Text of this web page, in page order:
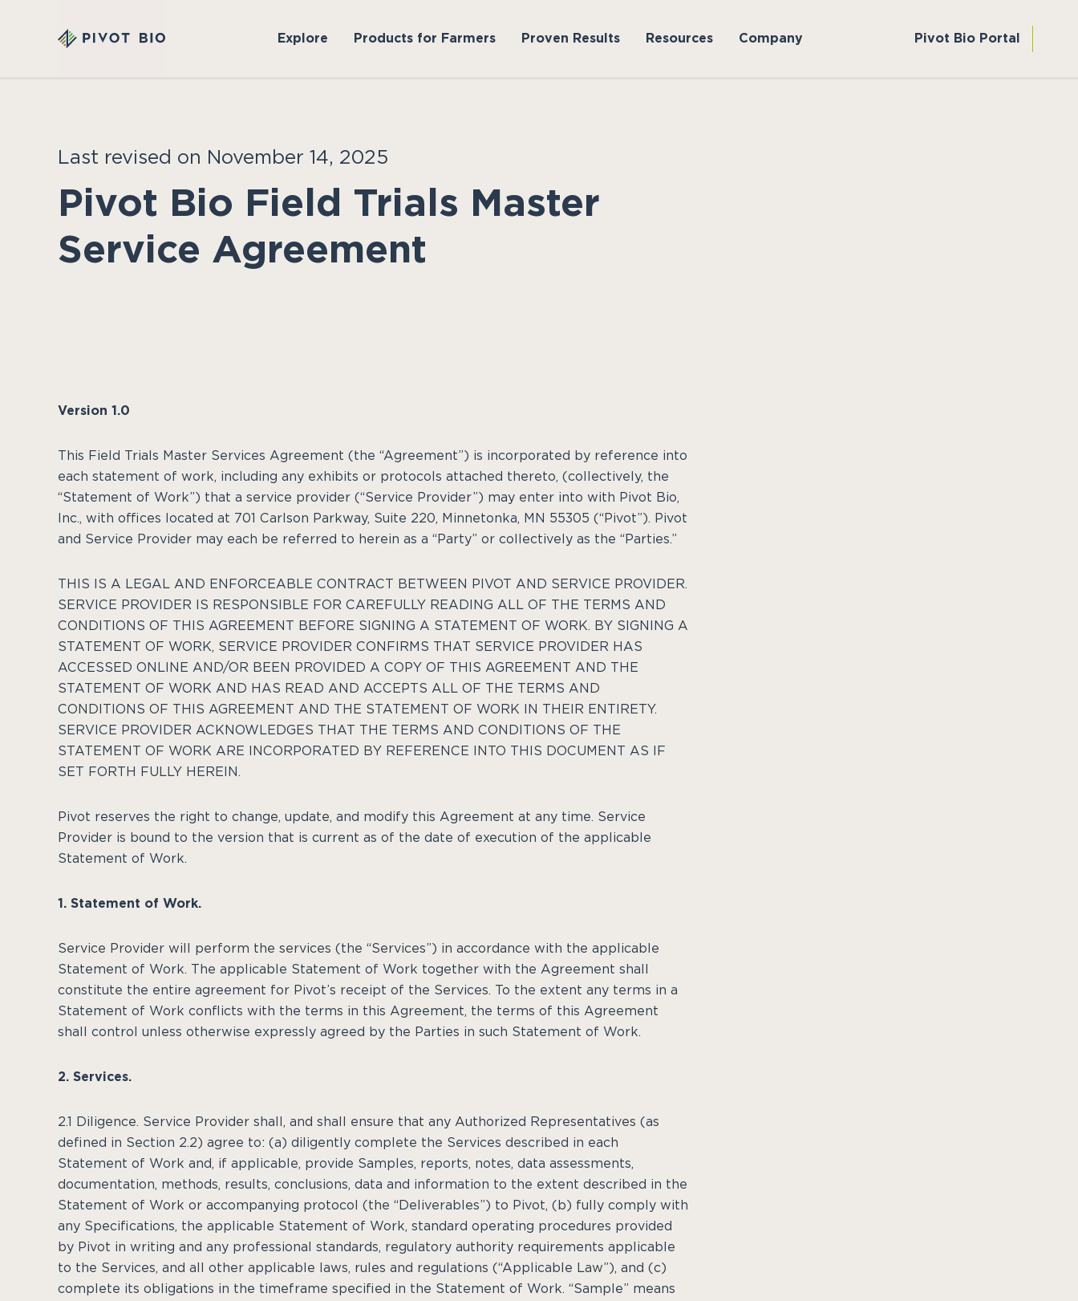
Explore Products for Farmers Proven Results Resources Company Pivot Bio Portal
Last revised on November 14, 2025
Pivot Bio Field Trials Master
Service Agreement
Version 1.0
This Field Trials Master Services Agreement (the “Agreement”) is incorporated by reference into
each statement of work, including any exhibits or protocols attached thereto, (collectively, the
“Statement of Work”) that a service provider (“Service Provider”) may enter into with Pivot Bio,
Inc., with offices located at 701 Carlson Parkway, Suite 220, Minnetonka, MN 55305 (“Pivot”). Pivot
and Service Provider may each be referred to herein as a “Party” or collectively as the “Parties.”
THIS IS A LEGAL AND ENFORCEABLE CONTRACT BETWEEN PIVOT AND SERVICE PROVIDER.
SERVICE PROVIDER IS RESPONSIBLE FOR CAREFULLY READING ALL OF THE TERMS AND
CONDITIONS OF THIS AGREEMENT BEFORE SIGNING A STATEMENT OF WORK. BY SIGNING A
STATEMENT OF WORK, SERVICE PROVIDER CONFIRMS THAT SERVICE PROVIDER HAS
ACCESSED ONLINE AND/OR BEEN PROVIDED A COPY OF THIS AGREEMENT AND THE
STATEMENT OF WORK AND HAS READ AND ACCEPTS ALL OF THE TERMS AND
CONDITIONS OF THIS AGREEMENT AND THE STATEMENT OF WORK IN THEIR ENTIRETY.
SERVICE PROVIDER ACKNOWLEDGES THAT THE TERMS AND CONDITIONS OF THE
STATEMENT OF WORK ARE INCORPORATED BY REFERENCE INTO THIS DOCUMENT AS IF
SET FORTH FULLY HEREIN.
Pivot reserves the right to change, update, and modify this Agreement at any time. Service
Provider is bound to the version that is current as of the date of execution of the applicable
Statement of Work.
1. Statement of Work.
Service Provider will perform the services (the “Services”) in accordance with the applicable
Statement of Work. The applicable Statement of Work together with the Agreement shall
constitute the entire agreement for Pivot’s receipt of the Services. To the extent any terms in a
Statement of Work conflicts with the terms in this Agreement, the terms of this Agreement
shall control unless otherwise expressly agreed by the Parties in such Statement of Work.
2. Services.
2.1 Diligence. Service Provider shall, and shall ensure that any Authorized Representatives (as
defined in Section 2.2) agree to: (a) diligently complete the Services described in each
Statement of Work and, if applicable, provide Samples, reports, notes, data assessments,
documentation, methods, results, conclusions, data and information to the extent described in the
Statement of Work or accompanying protocol (the “Deliverables”) to Pivot, (b) fully comply with
any Specifications, the applicable Statement of Work, standard operating procedures provided
by Pivot in writing and any professional standards, regulatory authority requirements applicable
to the Services, and all other applicable laws, rules and regulations (“Applicable Law”), and (c)
complete its obligations in the timeframe specified in the Statement of Work. “Sample” means